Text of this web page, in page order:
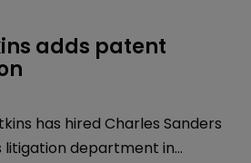
adds patent
has hired Charles Sanders
litigation department in